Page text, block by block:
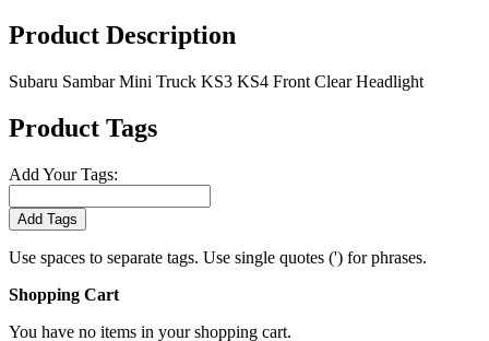
Product Description
Subaru Sambar Mini Truck KS3 KS4 Front Clear Headlight
Product Tags
Add Your Tags:
Add Tags
Use spaces to separate tags. Use single quotes (') for phrases.
Shopping Cart
You have no items in your shopping cart.